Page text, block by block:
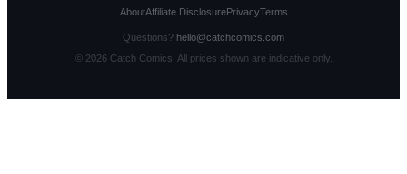
AboutAffiliate DisclosurePrivacyTerms
Questions? hello@catchcomics.com
© 2026Catch Comics. All prices shown are indicative only.